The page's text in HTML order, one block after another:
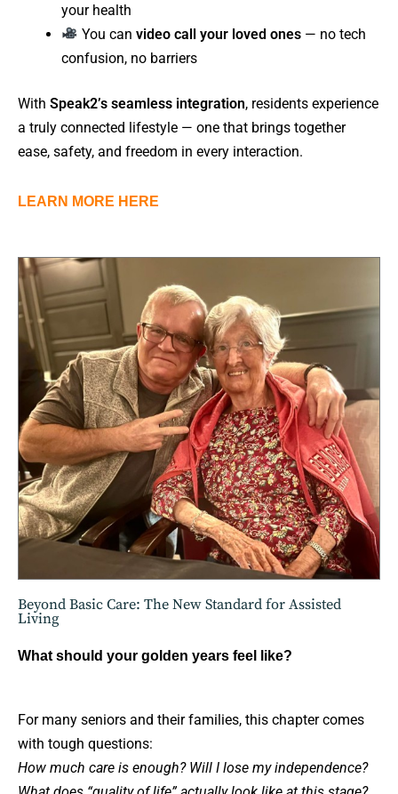
your health
You can video call your loved ones— no tech
confusion, no barriers
With Speak2’s seamless integration, residents experience
a truly connected lifestyle — one that brings together
ease, safety, and freedom in every interaction.
LEARN MORE HERE
Beyond Basic Care: The New Standard for Assisted
Living
What should your golden years feel like?
For many seniors and their families, this chapter comes
with tough questions:
How much care is enough? Will I lose my independence?